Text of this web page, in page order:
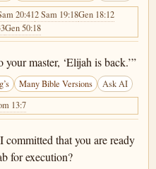
20:412 Sam 19:18Gen 18:12
Gen 50:18
master, ‘Elijah is back.’”
Many Bible Versions Ask AI
13:7
committed that you are ready
for execution?